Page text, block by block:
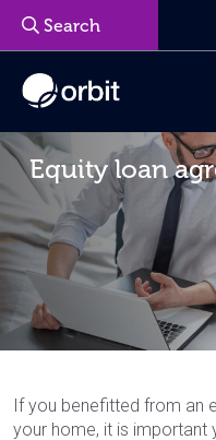
Equity loan
If you benefitted from an
your home, it is important